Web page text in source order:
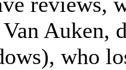
Auken,
who